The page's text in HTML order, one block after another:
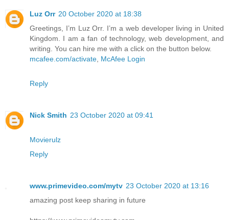
Luz Orr 20 October 2020 at 18:38
Greetings, I’m Luz Orr. I’m a web developer living in United
Kingdom. I am a fan of technology, web development, and
writing. You can hire me with a click on the button below.
mcafee.com/activate McAfee Login
Reply
Nick Smith 23 October 2020 at 09:41
Movierulz
Reply
www.primevideo.com/mytv 23 October 2020 at 13:16
amazing post keep sharing in future